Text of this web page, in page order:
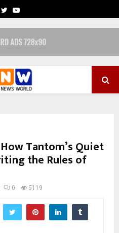
TWITTERYOUTUBE
Tantom’s Quiet
the Rules of
0 5119